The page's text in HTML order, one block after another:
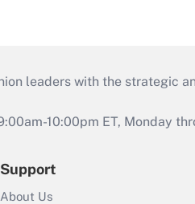
leaders with the strategic
10:00pm ET, Monday
Support
About Us